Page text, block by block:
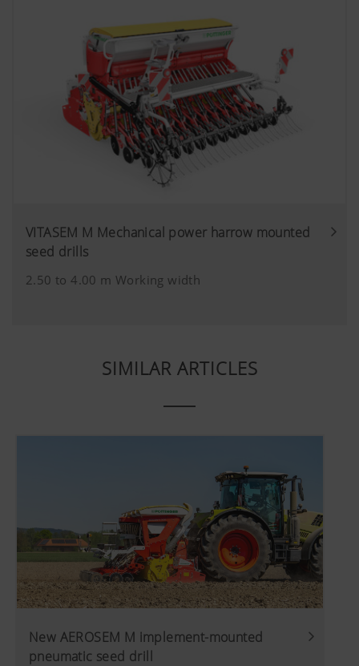
VITASEM M Mechanical power harrow mounted
seed drills
2.50 to 4.00 m Working width
SIMILAR ARTICLES
New AEROSEM M implement-mounted
pneumatic seed drill